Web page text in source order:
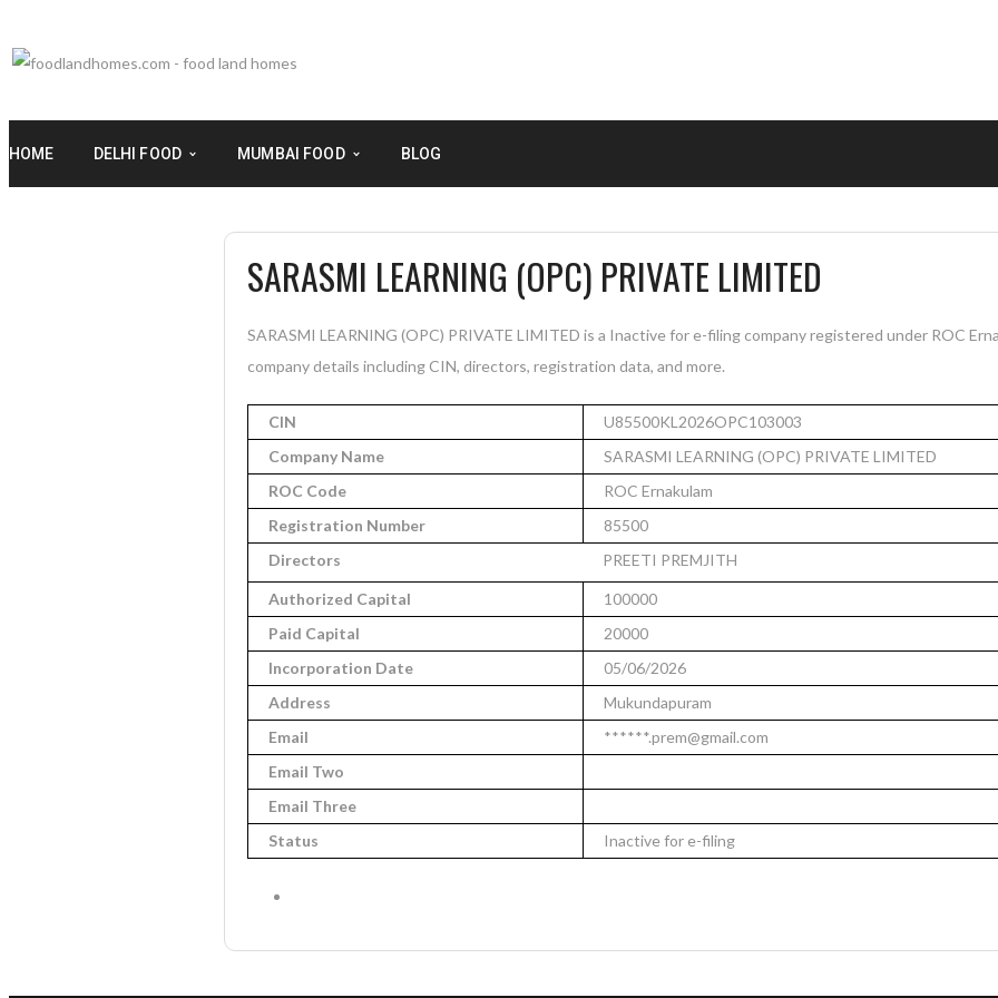
HOME DELHI FOOD MUMBAI FOOD BLOG
SARASMI LEARNING (OPC) PRIVATE LIMITED
SARASMI LEARNING (OPC) PRIVATE LIMITED is a Inactive for e-filing company registered under ROC
company details including CIN, directors, registration data, and more.
CIN
U85500KL2026OPC103003
Company Name
SARASMI LEARNING (OPC) PRIVATE LIMITED
ROC Code
ROC Ernakulam
Registration Number
85500
Directors
PREETI PREMJITH
Authorized Capital
100000
Paid Capital
20000
Incorporation Date
05/06/2026
Address
Mukundapuram
Email
******.prem@gmail.com
Email Two
Email Three
Status
Inactive for e-filing